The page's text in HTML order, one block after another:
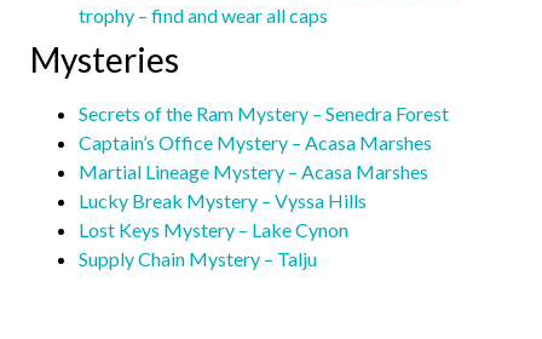
trophy – find and wear all caps
Mysteries
Secrets of the Ram Mystery – Senedra Forest
Captain’s Office Mystery – Acasa Marshes
Martial Lineage Mystery – Acasa Marshes
Lucky Break Mystery – Vyssa Hills
Lost Keys Mystery – Lake Cynon
Supply Chain Mystery – Talju